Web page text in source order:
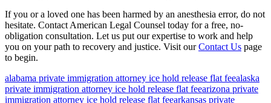
If you or a loved one has been harmed by an anesthesia error, do not
hesitate. Contact American Legal Counsel today for a free, no-
obligation consultation. Let us put our expertise to work and help
you on your path to recovery and justice. Visit ourContact Us page
to begin.
alabama private immigration attorney ice hold release flat feealaska
private immigration attorney ice hold release flat feearizona private
immigration attorney ice hold release flat feearkansas private